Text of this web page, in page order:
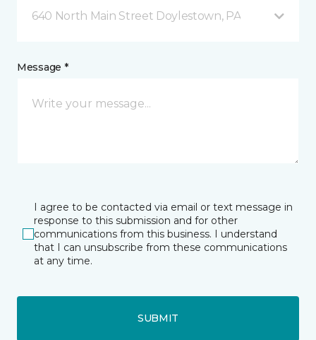
640 North Main Street Doylestown, PA
Message *
I agree to be contacted via email or text message in
response to this submission and for other
communications from this business. I understand
that I can unsubscribe from these communications
at any time.
SUBMIT